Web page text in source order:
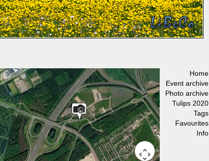
Home
Event archive
Photo archive
Tulips 2020
Tags
Favourites
Info